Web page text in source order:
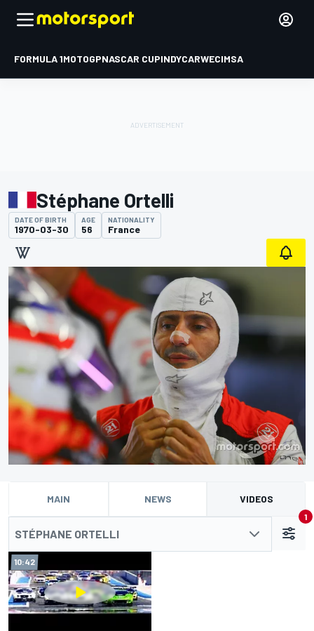
FORMULA 1MOTOGPNASCAR CUPINDYCARWECIMSA
Stéphane Ortelli
DATE OF BIRTH
1970-03-30
AGE
56
NATIONALITY
France
MAIN NEWS VIDEOS
STÉPHANE ORTELLI
1
10:42